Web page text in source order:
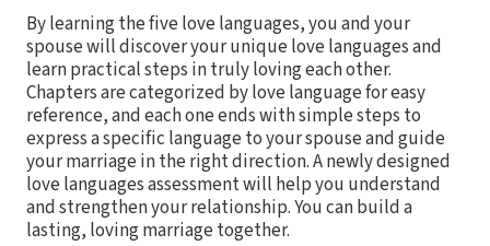
By learning the five love languages, you and your
spouse will discover your unique love languages and
learn practical steps in truly loving each other.
Chapters are categorized by love language for easy
reference, and each one ends with simple steps to
express a specific language to your spouse and guide
your marriage in the right direction. A newly designed
love languages assessment will help you understand
and strengthen your relationship. You can build a
lasting, loving marriage together.